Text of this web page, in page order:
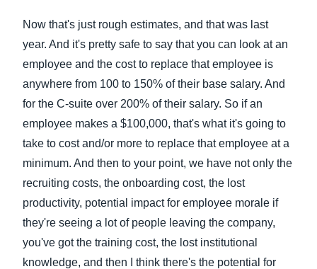
Now that's just rough estimates, and that was last
year. And it's pretty safe to say that you can look at an
employee and the cost to replace that employee is
anywhere from 100 to 150% of their base salary. And
for the C-suite over 200% of their salary. So if an
employee makes a $100,000, that's what it's going to
take to cost and/or more to replace that employee at a
minimum. And then to your point, we have not only the
recruiting costs, the onboarding cost, the lost
productivity, potential impact for employee morale if
they're seeing a lot of people leaving the company,
you've got the training cost, the lost institutional
knowledge, and then I think there's the potential for